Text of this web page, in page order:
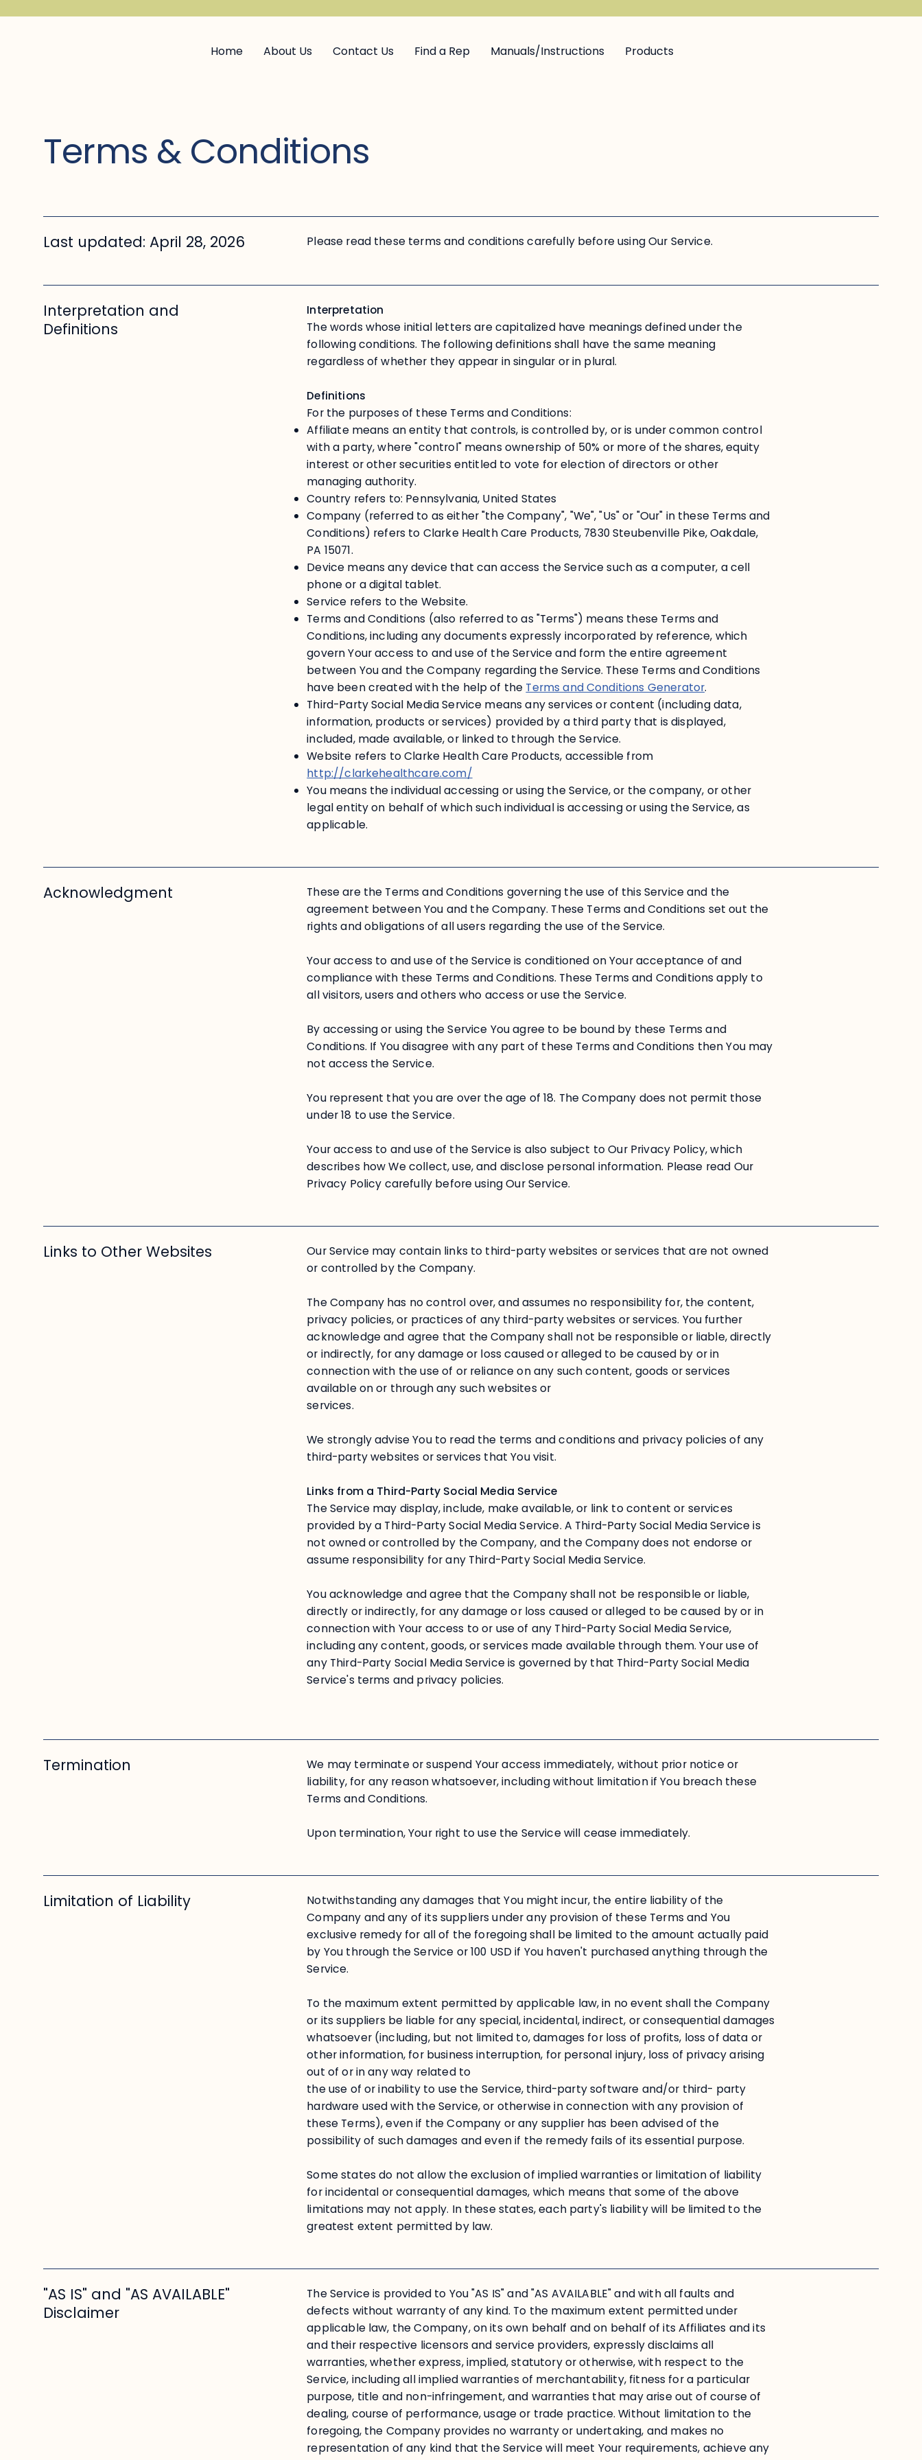
Home About Us Contact Us Find a Rep Manuals/Instructions Products
Terms & Conditions
Last updated: April 28, 2026 Please read these terms and conditions carefully before using Our Service.
Interpretation and
Definitions
Interpretation
The words whose initial letters are capitalized have meanings defined under the
following conditions. The following definitions shall have the same meaning
regardless of whether they appear in singular or in plural.
Definitions
For the purposes of these Terms and Conditions:
Affiliate means an entity that controls, is controlled by, or is under common control
with a party, where "control" means ownership of 50% or more of the shares, equity
interest or other securities entitled to vote for election of directors or other
managing authority.
Country refers to: Pennsylvania, United States
Company (referred to as either "the Company", "We", "Us" or "Our" in these Terms and
Conditions) refers to Clarke Health Care Products, 7830 Steubenville Pike, Oakdale,
PA 15071.
Device means any device that can access the Service such as a computer, a cell
phone or a digital tablet.
Service refers to the Website.
Terms and Conditions (also referred to as "Terms") means these Terms and
Conditions, including any documents expressly incorporated by reference, which
govern Your access to and use of the Service and form the entire agreement
between You and the Company regarding the Service. These Terms and Conditions
have been created with the help of the Terms and Conditions Generator.
Third-Party Social Media Service means any services or content (including data,
information, products or services) provided by a third party that is displayed,
included, made available, or linked to through the Service.
Website refers to Clarke Health Care Products, accessible from
http://clarkehealthcare.com/
You means the individual accessing or using the Service, or the company, or other
legal entity on behalf of which such individual is accessing or using the Service, as
applicable.
Acknowledgment
These are the Terms and Conditions governing the use of this Service and the
agreement between You and the Company. These Terms and Conditions set out the
rights and obligations of all users regarding the use of the Service.
Your access to and use of the Service is conditioned on Your acceptance of and
compliance with these Terms and Conditions. These Terms and Conditions apply to
all visitors, users and others who access or use the Service.
By accessing or using the Service You agree to be bound by these Terms and
Conditions. If You disagree with any part of these Terms and Conditions then You may
not access the Service.
You represent that you are over the age of 18. The Company does not permit those
under 18 to use the Service.
Your access to and use of the Service is also subject to Our Privacy Policy, which
describes how We collect, use, and disclose personal information. Please read Our
Privacy Policy carefully before using Our Service.
Links to Other Websites
Our Service may contain links to third-party websites or services that are not owned
or controlled by the Company.
The Company has no control over, and assumes no responsibility for, the content,
privacy policies, or practices of any third-party websites or services. You further
acknowledge and agree that the Company shall not be responsible or liable, directly
or indirectly, for any damage or loss caused or alleged to be caused by or in
connection with the use of or reliance on any such content, goods or services
available on or through any such websites or
services.
We strongly advise You to read the terms and conditions and privacy policies of any
third-party websites or services that You visit.
Links from a Third-Party Social Media Service
The Service may display, include, make available, or link to content or services
provided by a Third-Party Social Media Service. A Third-Party Social Media Service is
not owned or controlled by the Company, and the Company does not endorse or
assume responsibility for any Third-Party Social Media Service.
You acknowledge and agree that the Company shall not be responsible or liable,
directly or indirectly, for any damage or loss caused or alleged to be caused by or in
connection with Your access to or use of any Third-Party Social Media Service,
including any content, goods, or services made available through them. Your use of
any Third-Party Social Media Service is governed by that Third-Party Social Media
Service's terms and privacy policies.
Termination
We may terminate or suspend Your access immediately, without prior notice or
liability, for any reason whatsoever, including without limitation if You breach these
Terms and Conditions.
Upon termination, Your right to use the Service will cease immediately.
Limitation of Liability
Notwithstanding any damages that You might incur, the entire liability of the
Company and any of its suppliers under any provision of these Terms and You
exclusive remedy for all of the foregoing shall be limited to the amount actually paid
by You through the Service or 100 USD if You haven't purchased anything through the
Service.
To the maximum extent permitted by applicable law, in no event shall the Company
or its suppliers be liable for any special, incidental, indirect, or consequential damages
whatsoever (including, but not limited to, damages for loss of profits, loss of data or
other information, for business interruption, for personal injury, loss of privacy arising
out of or in any way related to
the use of or inability to use the Service, third-party software and/or third- party
hardware used with the Service, or otherwise in connection with any provision of
these Terms), even if the Company or any supplier has been advised of the
possibility of such damages and even if the remedy fails of its essential purpose.
Some states do not allow the exclusion of implied warranties or limitation of liability
for incidental or consequential damages, which means that some of the above
limitations may not apply. In these states, each party's liability will be limited to the
greatest extent permitted by law.
"AS IS" and "AS AVAILABLE"
Disclaimer
The Service is provided to You "AS IS" and "AS AVAILABLE" and with all faults and
defects without warranty of any kind. To the maximum extent permitted under
applicable law, the Company, on its own behalf and on behalf of its Affiliates and its
and their respective licensors and service providers, expressly disclaims all
warranties, whether express, implied, statutory or otherwise, with respect to the
Service, including all implied warranties of merchantability, fitness for a particular
purpose, title and non-infringement, and warranties that may arise out of course of
dealing, course of performance, usage or trade practice. Without limitation to the
foregoing, the Company provides no warranty or undertaking, and makes no
representation of any kind that the Service will meet Your requirements, achieve any